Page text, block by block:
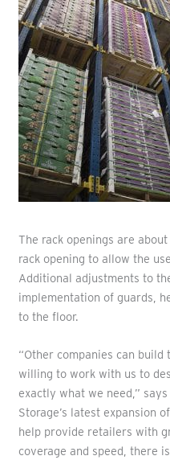
The rack openings are
rack opening to allow the
Additional adjustments to
implementation of guards,
to the floor.
“Other companies can
willing to work with us to
exactly what we need,”
Storage’s latest expansion
help provide retailers with
coverage and speed, there